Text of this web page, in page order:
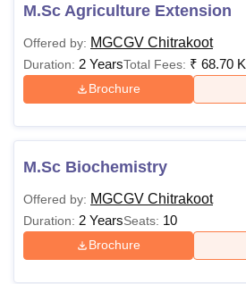
M.Sc Agriculture Extension
Offered by: MGCGV Chitrakoot
Duration: 2 YearsTotal Fees: ₹ 68.70 K
Brochure
M.Sc Biochemistry
Offered by: MGCGV Chitrakoot
Duration: 2 YearsSeats: 10
Brochure